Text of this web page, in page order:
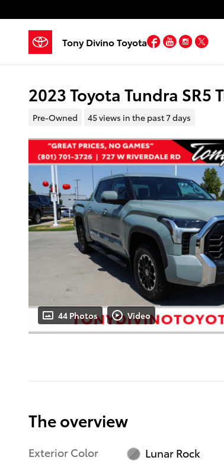
Tony Divino Toyota Facebook
YouTube
2023 Toyota Tundra SR5
Pre-Owned 45 views in the past 7 days
44 Photos Video
The overview
Exterior Color
Lunar Rock